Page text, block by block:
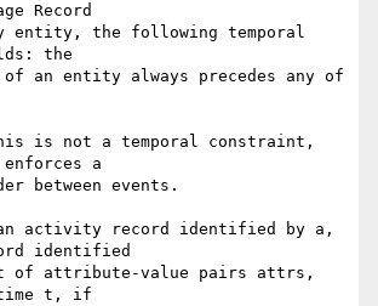
Record
entity, the following temporal
the
of an entity always precedes any of
is not a temporal constraint,
a
between events.
activity record identified by a,
identified
of attribute-value pairs attrs,
time t, if